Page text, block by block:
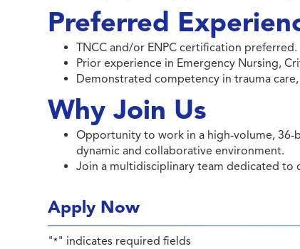
Preferred
TNCC and/or ENPC certification preferred.
Prior experience in Emergency Nursing,
Demonstrated competency in trauma
Why Join Us
Opportunity to work in a high-volume, 36-
dynamic and collaborative environment.
Join a multidisciplinary team dedicated to
Apply Now
"*" indicates required fields